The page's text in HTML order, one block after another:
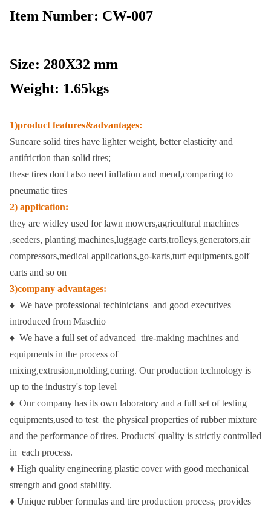
Item Number: CW-007
Size: 280X32 mm
Weight: 1.65kgs
1)product features&advantages:
Suncare solid tires have lighter weight, better elasticity and
antifriction than solid tires;
these tires don't also need inflation and mend,comparing to
pneumatic tires
2) application:
they are widley used for lawn mowers,agricultural machines
,seeders, planting machines,luggage carts,trolleys,generators,air
compressors,medical applications,go-karts,turf equipments,golf
carts and so on
3)company advantages:
♦ We have professional techinicians and good executives
introduced from Maschio
♦ We have a full set of advanced tire-making machines and
equipments in the process of
mixing,extrusion,molding,curing. Our production technology is
up to the industry's top level
♦ Our company has its own laboratory and a full set of testing
equipments,used to test the physical properties of rubber mixture
and the performance of tires. Products' quality is strictly controlled
in each process.
♦ High quality engineering plastic cover with good mechanical
strength and good stability.
♦ Unique rubber formulas and tire production process, provides